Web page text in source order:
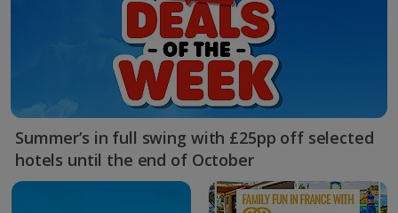
Summer’s in full swing with £25pp off selected
hotels until the end of October